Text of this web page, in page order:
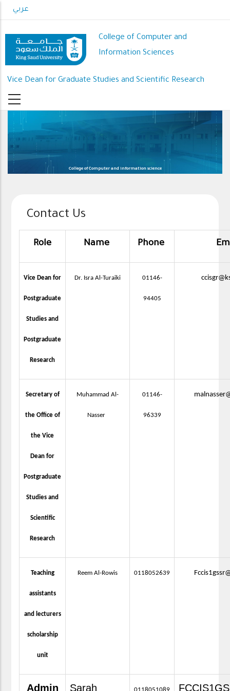
to
content
عربي
College of Computer and
Information Sciences
Vice Dean for Graduate Studies and Scientific Research
College of Computer and information science
Contact Us
Role Name Phone
Vice Dean for
Postgraduate
Studies and
Postgraduate
Research
Dr. Isra Al-Turaiki 01146-
94405
Secretary of
the Office of
the Vice
Dean for
Postgraduate
Studies and
Scientific
Research
Muhammad Al-
Nasser
01146-
96339
Teaching
assistants
and lecturers
scholarship
unit
Reem Al-Rowis 0118052639
Admin Sarah 0118051089